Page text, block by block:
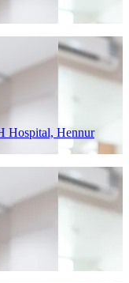
Hospital, Hennur